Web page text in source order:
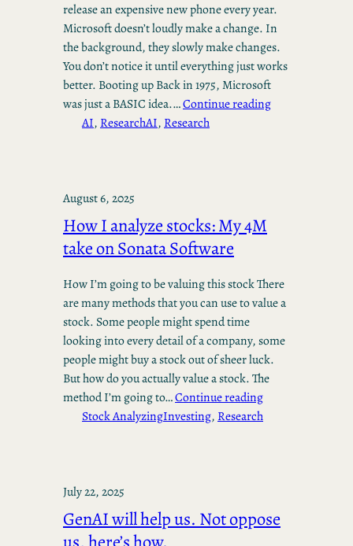
release an expensive new phone every year.
Microsoft doesn’t loudly make a change. In
the background, they slowly make changes.
You don’t notice it until everything just works
better. Booting up Back in 1975, Microsoft
was just a BASIC idea.…Continue reading
AI, ResearchAI, Research
August 6, 2025
How I analyze stocks: My 4M
take on Sonata Software
How I’m going to be valuing this stock There
are many methods that you can use to value a
stock. Some people might spend time
looking into every detail of a company, some
people might buy a stock out of sheer luck.
But how do you actually value a stock. The
method I’m going to…Continue reading
Stock AnalyzingInvesting, Research
July 22, 2025
GenAI will help us. Not oppose